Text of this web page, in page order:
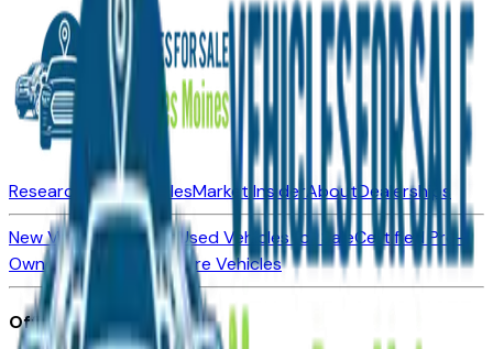
Research New VehiclesMarket InsiderAboutDealerships
New Vehicles for SaleUsed Vehicles for SaleCertified Pre-
Owned Vehicles
Compare Vehicles
Office